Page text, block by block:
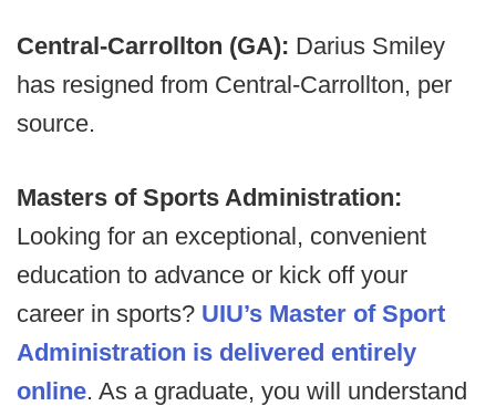
Central-Carrollton (GA): Darius Smiley
has resigned from Central-Carrollton, per
source.
Masters of Sports Administration:
Looking for an exceptional, convenient
education to advance or kick off your
career in sports? UIU’s Master of Sport
Administration is delivered entirely
online. As a graduate, you will understand